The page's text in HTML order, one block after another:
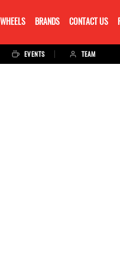
WHEELS BRANDS CONTACT US
EVENTS TEAM